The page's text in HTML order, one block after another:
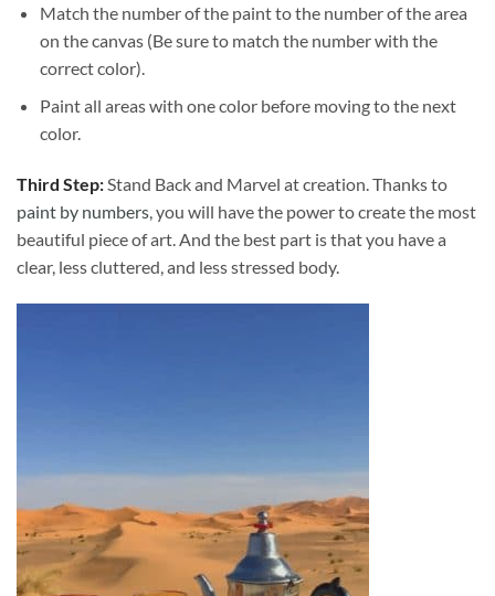
Match the number of the paint to the number of the area
on the canvas (Be sure to match the number with the
correct color).
Paint all areas with one color before moving to the next
color.
Third Step:Stand Back and Marvel at creation. Thanks to
paint by numbers, you will have the power to create the most
beautiful piece of art. And the best part is that you have a
clear, less cluttered, and less stressed body.